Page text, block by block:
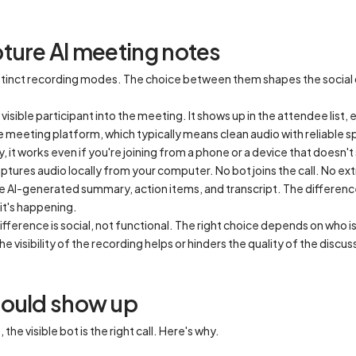
AI meeting notes
recording modes. The choice between them shapes the
participant into the meeting. It shows up in the attendee list,
platform, which typically means clean audio with reliable
works even if you're joining from a phone or a device that
audio locally from your computer. No bot joins the call. No
AI-generated summary, action items, and transcript. The
happening.
is social, not functional. The right choice depends on who
visibility of the recording helps or hinders the quality of the
show up
visible bot is the right call. Here's why.